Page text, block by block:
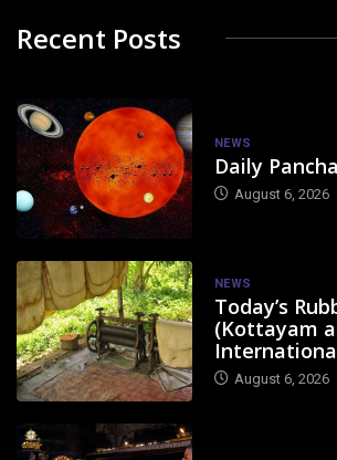
Recent Posts
NEWS
Daily
August 6, 2026
NEWS
Today’s
(Kottayam
August 6, 2026